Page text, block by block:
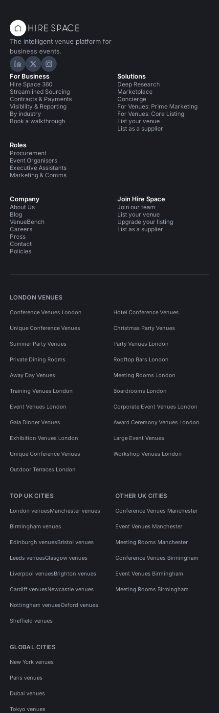
The intelligent venue platform for
business events.
Hire Space on LinkedIn
Hire Space on X
Hire Space on Instagram
For Business
Hire Space 360
Streamlined Sourcing
Contracts & Payments
Visibility & Reporting
By industry
Book a walkthrough
Roles
Procurement
Event Organisers
Executive Assistants
Marketing & Comms
Solutions
Deep Research
Marketplace
Concierge
For Venues: Prime Marketing
For Venues: Core Listing
List your venue
List as a supplier
Company
About Us
Blog
VenueBench
Careers
Press
Contact
Policies
Join Hire Space
Join our team
List your venue
Upgrade your listing
List as a supplier
LONDON VENUES
Conference Venues London Hotel Conference Venues
Unique Conference Venues Christmas Party Venues
Summer Party Venues Party Venues London
Private Dining Rooms Rooftop Bars London
Away Day Venues Meeting Rooms London
Training Venues London Boardrooms London
Event Venues London Corporate Event Venues London
Gala Dinner Venues Award Ceremony Venues London
Exhibition Venues London Large Event Venues
Unique Conference Venues Workshop Venues London
Outdoor Terraces London
TOP UK CITIES
London venuesManchester venues
Birmingham venues
Edinburgh venuesBristol venues
Leeds venuesGlasgow venues
Liverpool venuesBrighton venues
Cardiff venuesNewcastle venues
Nottingham venuesOxford venues
Sheffield venues
OTHER UK CITIES
Conference Venues Manchester
Event Venues Manchester
Meeting Rooms Manchester
Conference Venues Birmingham
Event Venues Birmingham
Meeting Rooms Birmingham
GLOBAL CITIES
New York venues
Paris venues
Dubai venues
Tokyo venues